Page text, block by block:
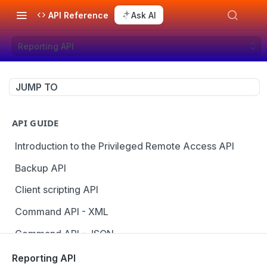
API Reference Ask AI
Reporting API
JUMP TO
API GUIDE
Introduction to the Privileged Remote Access API
Backup API
Client scripting API
Command API - XML
Command API - JSON
Configuration API
Reporting API